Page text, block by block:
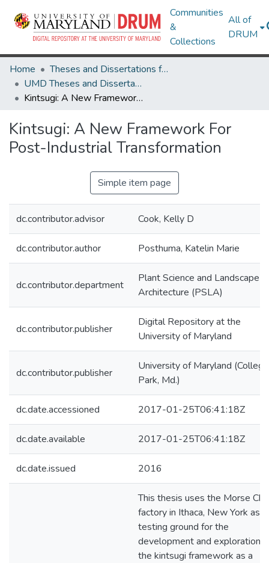
Communities
&
Collections
All of
DRUM
Home
Theses and Dissertations from UMD
UMD Theses and Dissertations
Kintsugi: A New Framework For Post-Industrial Transformation
Kintsugi: A New Framework For
Post-Industrial Transformation
Simple item page
dc.contributor.advisor Cook, Kelly D
dc.contributor.author Posthuma, Katelin Marie
dc.contributor.department
Plant Science and Landscape
Architecture (PSLA)
dc.contributor.publisher
Digital Repository at the
University of Maryland
dc.contributor.publisher
University of Maryland (College
Park, Md.)
dc.date.accessioned 2017-01-25T06:41:18Z
dc.date.available 2017-01-25T06:41:18Z
dc.date.issued 2016
This thesis uses the Morse
factory in Ithaca, New York as a
testing ground for the
development and exploration
the kintsugi framework as a